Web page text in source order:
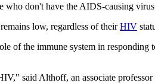
don't have the AIDS-causing
low, regardless of theirHIV
of the immune system in responding
said Althoff, an associate